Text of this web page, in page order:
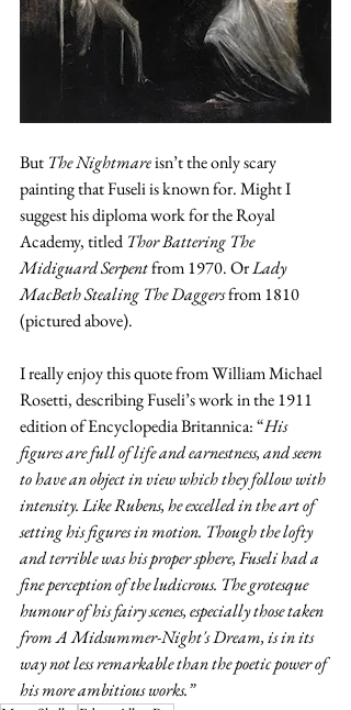
But The Nightmare isn’t the only scary
painting that Fuseli is known for. Might I
suggest his diploma work for the Royal
Academy, titled Thor Battering The
Midiguard Serpent from 1970. Or Lady
MacBeth Stealing The Daggers from 1810
(pictured above).
I really enjoy this quote from William Michael
Rosetti, describing Fuseli’s work in the 1911
edition of Encyclopedia Britannica: “His
figures are full of life and earnestness, and seem
to have an object in view which they follow with
intensity. Like Rubens, he excelled in the art of
setting his figures in motion. Though the lofty
and terrible was his proper sphere, Fuseli had a
fine perception of the ludicrous. The grotesque
humour of his fairy scenes, especially those taken
from A Midsummer-Night's Dream, is in its
way not less remarkable than the poetic power of
his more ambitious works.”